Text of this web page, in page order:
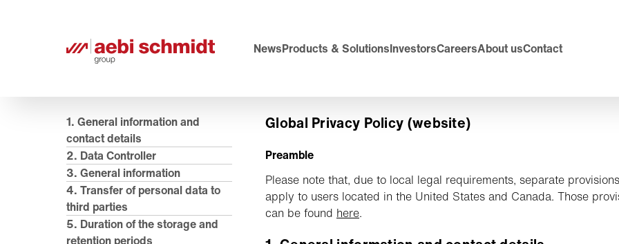
NewsProducts & SolutionsInvestorsCareersAbout usContact
1. General information and
contact details
2. Data Controller
3. General information
4. Transfer of personal data to
third parties
5. Duration of the storage and
retention periods
Global Privacy Policy (website)
Preamble
Please note that, due to local legal requirements, separate provisions
apply to users located in the United States and Canada. Those
can be found here.